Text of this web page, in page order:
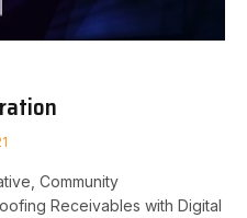
Community
Receivables with Digital